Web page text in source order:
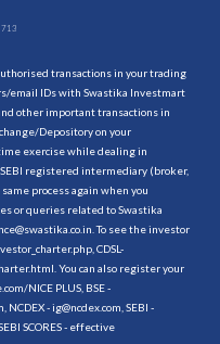
713
transactions in your trading
email IDs with Swastika Investmart
other important transactions in
Depository on your
exercise while dealing in
registered intermediary (broker,
process again when you
or queries related to Swastika
To see the investor
, CDSL-
. You can also register your
NICE PLUS, BSE -
- ig@ncdex.com, SEBI -
SCORES - effective